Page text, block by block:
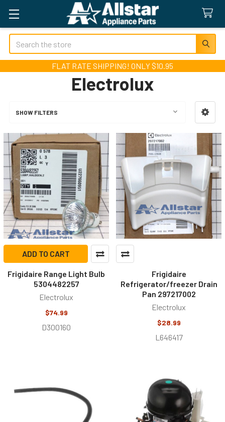
Search
FLAT RATE SHIPPING! ONLY $10.95
Electrolux
SHOW FILTERS
ADD TO CART
Frigidaire Range Light Bulb
5304482257
Electrolux
$74.99
D300160
Frigidaire
Refrigerator/freezer Drain
Pan 297217002
Electrolux
$28.99
L646417